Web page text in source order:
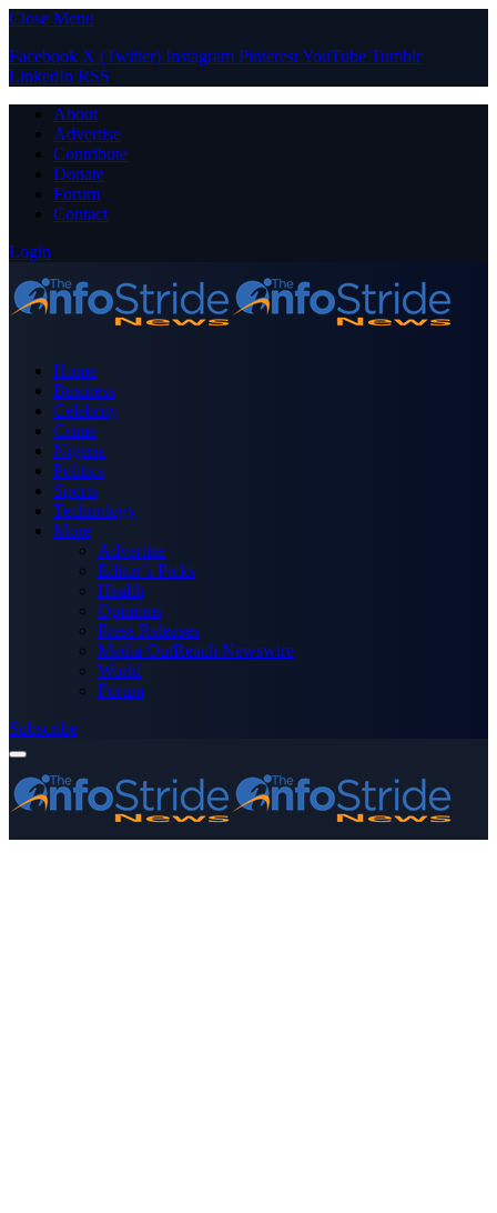
Close Menu
Facebook X (Twitter) Instagram PinterestYouTube Tumblr
LinkedIn RSS
About
Advertise
Contribute
Donate
Forum
Contact
Login
Home
Business
Celebrity
Crime
Nigeria
Politics
Sports
Technology
More
Advertise
Editor’s Picks
Health
Opinions
Press Releases
Media OutReach Newswire
World
Forum
Subscribe